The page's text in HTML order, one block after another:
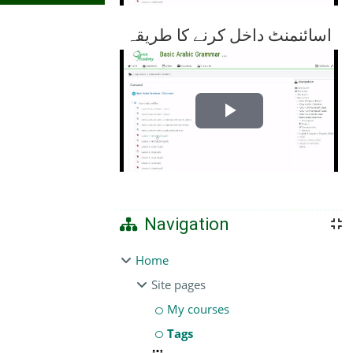
اسائنمنٹ داخل کرنے کا طریقہ
Play
Navigation
Home
Site pages
My courses
Tags